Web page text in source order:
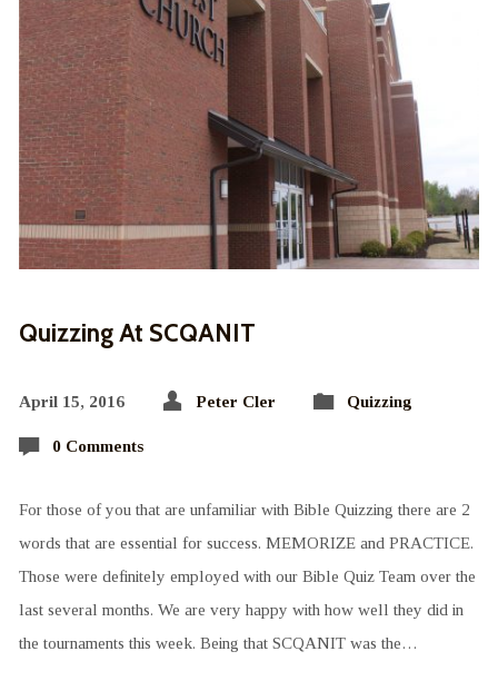
Quizzing At SCQANIT
April 15, 2016 Peter Cler Quizzing
0 Comments
For those of you that are unfamiliar with Bible Quizzing there are 2
words that are essential for success. MEMORIZE and PRACTICE.
Those were definitely employed with our Bible Quiz Team over the
last several months. We are very happy with how well they did in
the tournaments this week. Being that SCQANIT was the…